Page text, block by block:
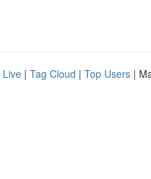
Live | Tag Cloud | Top Users |